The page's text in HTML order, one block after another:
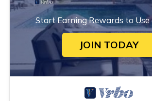
Start Earning Rewards to Use
JOIN TODAY